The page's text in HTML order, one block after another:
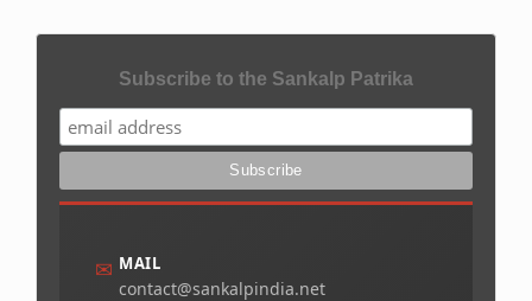
Subscribe to the Sankalp Patrika
✉ MAIL
contact@sankalpindia.net